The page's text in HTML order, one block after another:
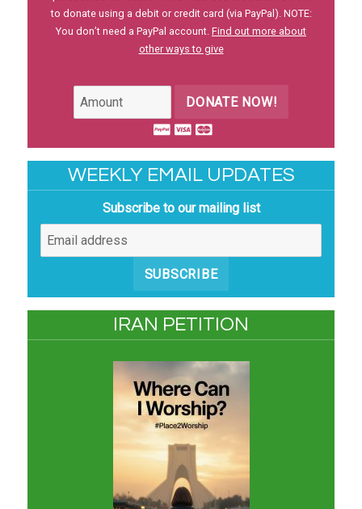
to donate using a debit or credit card (via PayPal). NOTE:
You don’t need a PayPal account. Find out more about
other ways to give
DONATE NOW!
WEEKLY EMAIL UPDATES
Subscribe to our mailing list
SUBSCRIBE
IRAN PETITION